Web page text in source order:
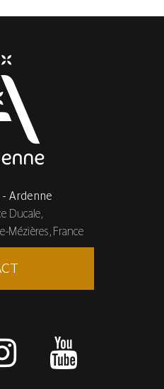
- Ardenne
Ducale,
Mézières, France